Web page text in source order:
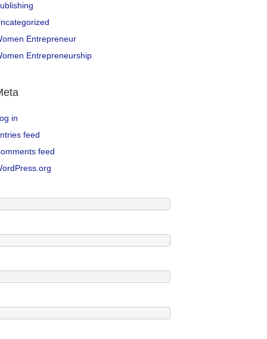
Entrepreneur
Entrepreneurship
in
feed
feed